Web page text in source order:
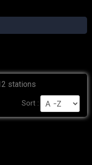
stations
Sort :